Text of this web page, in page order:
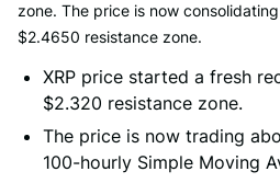
zone. The price is now
$2.4650 resistance zone.
XRP price started a fresh
$2.320 resistance zone.
The price is now trading
100-hourly Simple Moving